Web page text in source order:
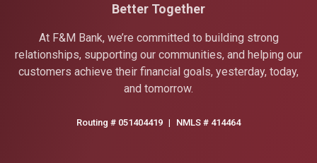
Better Together
At F&M Bank, we’re committed to building strong
relationships, supporting our communities, and helping our
customers achieve their financial goals, yesterday, today,
and tomorrow.
Routing # 051404419 | NMLS # 414464